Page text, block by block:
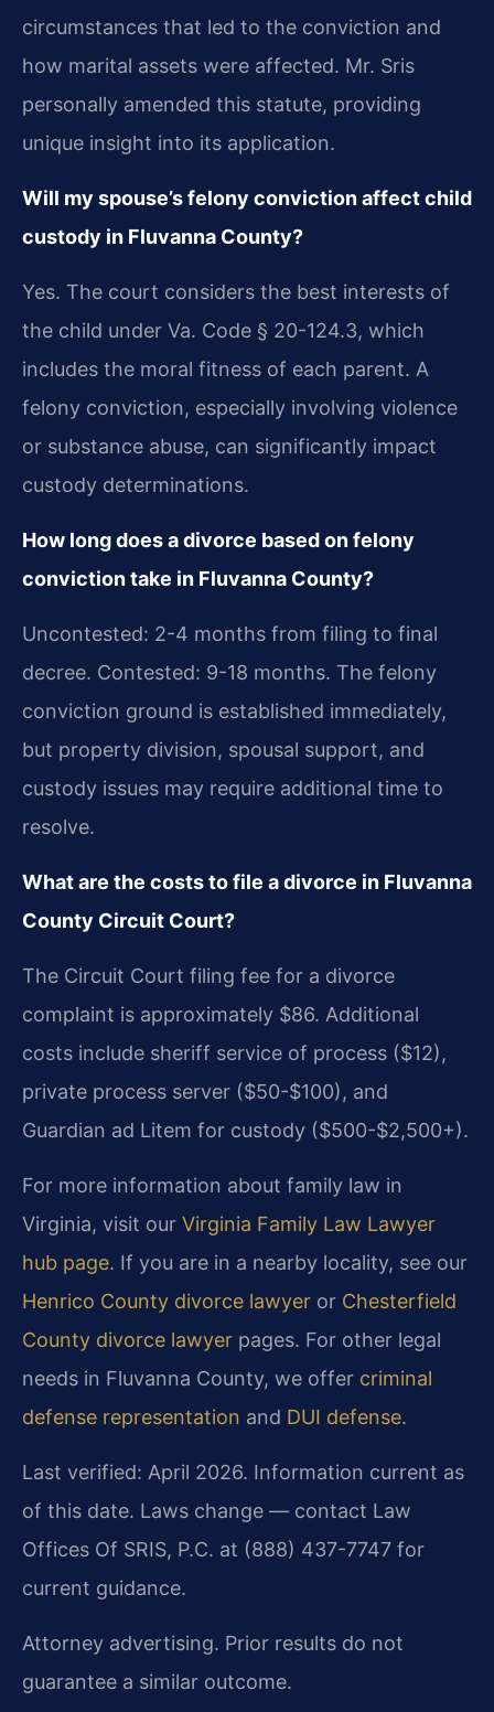
circumstances that led to the conviction and
how marital assets were affected. Mr. Sris
personally amended this statute, providing
unique insight into its application.
Will my spouse’s felony conviction affect child
custody in Fluvanna County?
Yes. The court considers the best interests of
the child under Va. Code § 20-124.3, which
includes the moral fitness of each parent. A
felony conviction, especially involving violence
or substance abuse, can significantly impact
custody determinations.
How long does a divorce based on felony
conviction take in Fluvanna County?
Uncontested: 2-4 months from filing to final
decree. Contested: 9-18 months. The felony
conviction ground is established immediately,
but property division, spousal support, and
custody issues may require additional time to
resolve.
What are the costs to file a divorce in Fluvanna
County Circuit Court?
The Circuit Court filing fee for a divorce
complaint is approximately $86. Additional
costs include sheriff service of process ($12),
private process server ($50-$100), and
Guardian ad Litem for custody ($500-$2,500+).
For more information about family law in
Virginia, visit our Virginia Family Law Lawyer
hub page. If you are in a nearby locality, see our
Henrico County divorce lawyer or Chesterfield
County divorce lawyer pages. For other legal
needs in Fluvanna County, we offer criminal
defense representation and DUI defense.
Last verified: April 2026. Information current as
of this date. Laws change — contact Law
Offices Of SRIS, P.C. at (888) 437-7747 for
current guidance.
Attorney advertising. Prior results do not
guarantee a similar outcome.